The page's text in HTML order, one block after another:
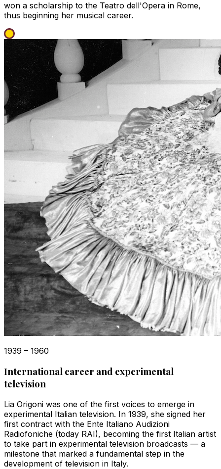
won a scholarship to the Teatro dell'Opera in Rome,
thus beginning her musical career.
1939 – 1960
International career and experimental
television
Lia Origoni was one of the first voices to emerge in
experimental Italian television. In 1939, she signed her
first contract with the Ente Italiano Audizioni
Radiofoniche (today RAI), becoming the first Italian artist
to take part in experimental television broadcasts — a
milestone that marked a fundamental step in the
development of television in Italy.